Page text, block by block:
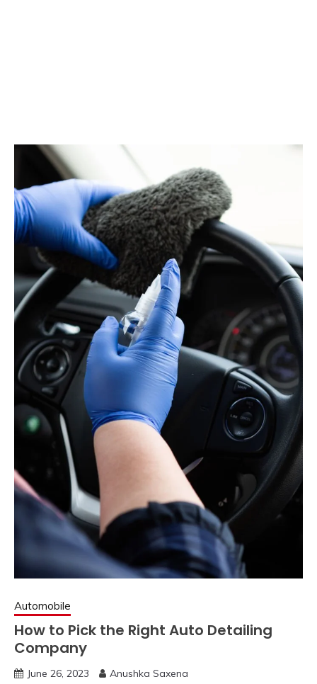
Automobile
How to Pick the Right Auto Detailing
Company
June 26, 2023 Anushka Saxena